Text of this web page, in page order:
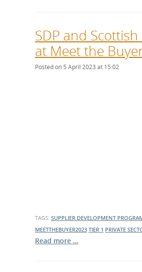
SDP and
at Meet the
Posted on 5 April 2023 at 15:02
TAGS: SUPPLIER DEVELOPMENT
MEETTHEBUYER2023 TIER 1 PRIVATE
Read more …